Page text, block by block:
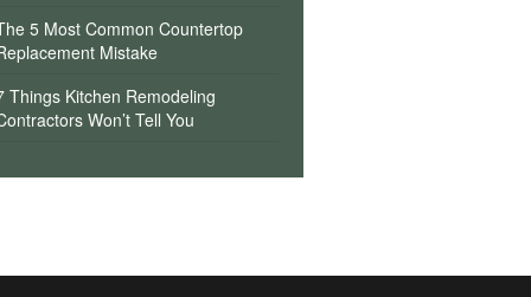
5 Most Common Countertop
Mistake
Things Kitchen Remodeling
Won’t Tell You